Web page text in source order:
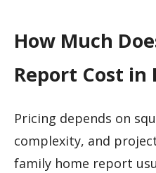
How Much
Report Cost in
Pricing depends on
complexity, and
family home report